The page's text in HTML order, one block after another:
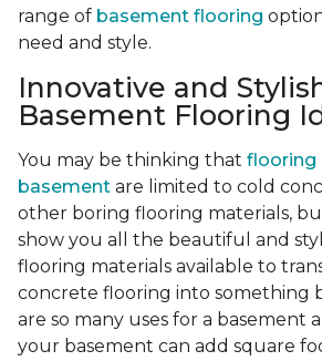
range of basement flooring
need and style.
Innovative and
Basement Flooring
You may be thinking that flooring
basement are limited to cold
other boring flooring materials,
show you all the beautiful and
flooring materials available to
concrete flooring into something
are so many uses for a basement
your basement can add square